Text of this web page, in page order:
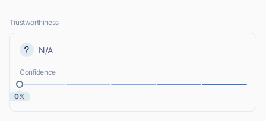
Trustworthiness
N/A
Confidence
0%